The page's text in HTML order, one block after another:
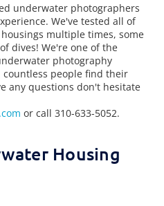
underwater photographers
We've tested all of
multiple times, some
dives! We're one of the
photography
people find their
any questions don't hesitate
or call 310-633-5052.
Housing